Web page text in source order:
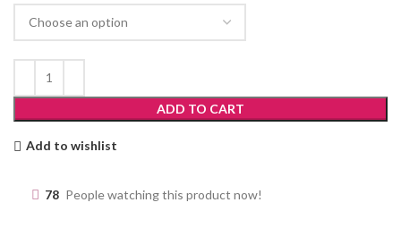
ADD TO CART
Add to wishlist
78 People watching this product now!